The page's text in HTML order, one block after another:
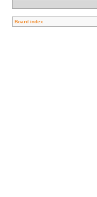
Board index